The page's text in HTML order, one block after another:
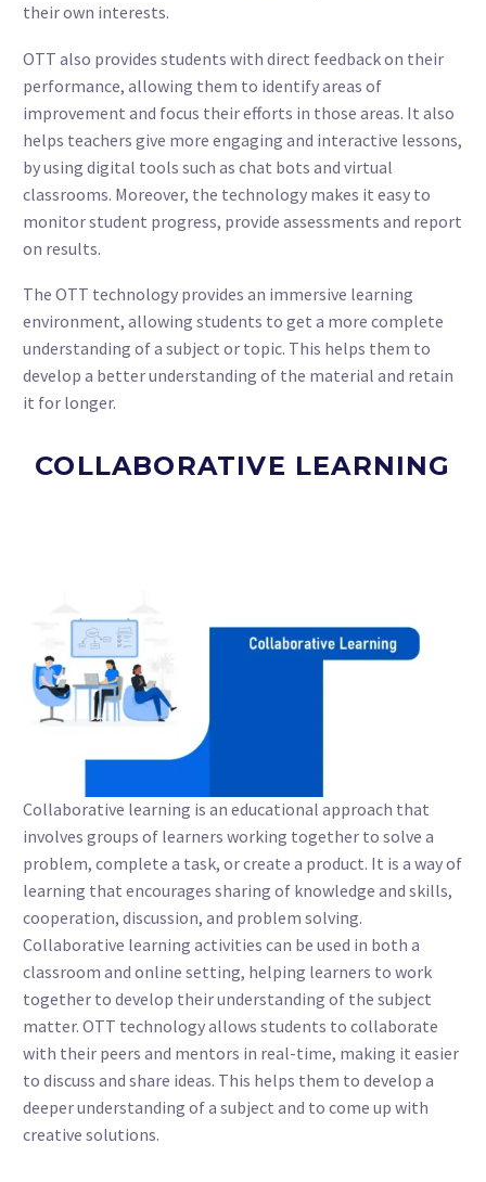
their own interests.
OTT also provides students with direct feedback on their
performance, allowing them to identify areas of
improvement and focus their efforts in those areas. It also
helps teachers give more engaging and interactive lessons,
by using digital tools such as chat bots and virtual
classrooms. Moreover, the technology makes it easy to
monitor student progress, provide assessments and report
on results.
The OTT technology provides an immersive learning
environment, allowing students to get a more complete
understanding of a subject or topic. This helps them to
develop a better understanding of the material and retain
it for longer.
COLLABORATIVE LEARNING
Collaborative learning is an educational approach that
involves groups of learners working together to solve a
problem, complete a task, or create a product. It is a way of
learning that encourages sharing of knowledge and skills,
cooperation, discussion, and problem solving.
Collaborative learning activities can be used in both a
classroom and online setting, helping learners to work
together to develop their understanding of the subject
matter. OTT technology allows students to collaborate
with their peers and mentors in real-time, making it easier
to discuss and share ideas. This helps them to develop a
deeper understanding of a subject and to come up with
creative solutions.